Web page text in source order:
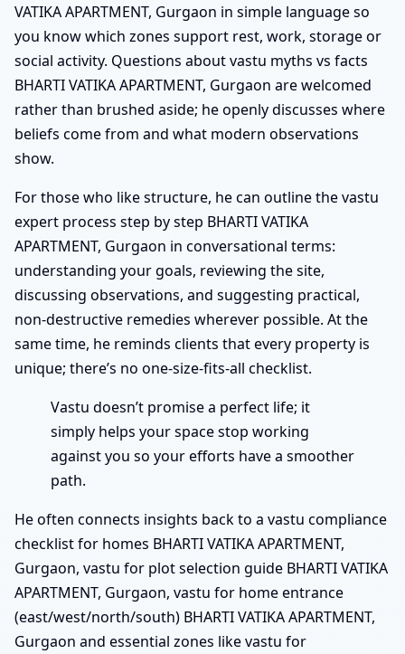
VATIKA APARTMENT, Gurgaon in simple language so
you know which zones support rest, work, storage or
social activity. Questions about vastu myths vs facts
BHARTI VATIKA APARTMENT, Gurgaon are welcomed
rather than brushed aside; he openly discusses where
beliefs come from and what modern observations
show.
For those who like structure, he can outline the vastu
expert process step by step BHARTI VATIKA
APARTMENT, Gurgaon in conversational terms:
understanding your goals, reviewing the site,
discussing observations, and suggesting practical,
non-destructive remedies wherever possible. At the
same time, he reminds clients that every property is
unique; there’s no one-size-fits-all checklist.
Vastu doesn’t promise a perfect life; it
simply helps your space stop working
against you so your efforts have a smoother
path.
He often connects insights back to a vastu compliance
checklist for homes BHARTI VATIKA APARTMENT,
Gurgaon, vastu for plot selection guide BHARTI VATIKA
APARTMENT, Gurgaon, vastu for home entrance
(east/west/north/south) BHARTI VATIKA APARTMENT,
Gurgaon and essential zones like vastu for